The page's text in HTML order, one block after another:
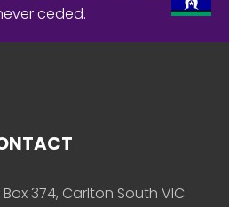
ceded.
Box 374, Carlton South VIC